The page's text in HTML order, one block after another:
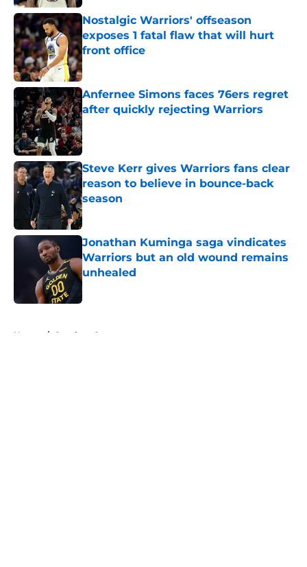
Nostalgic Warriors' offseason
exposes 1 fatal flaw that will hurt
front office
Published by on Invalid Date
Anfernee Simons faces 76ers regret
after quickly rejecting Warriors
Published by on Invalid Date
Steve Kerr gives Warriors fans clear
reason to believe in bounce-back
season
Published by on Invalid Date
Jonathan Kuminga saga vindicates
Warriors but an old wound remains
unhealed
Published by on Invalid Date
Home / Stephen Curry